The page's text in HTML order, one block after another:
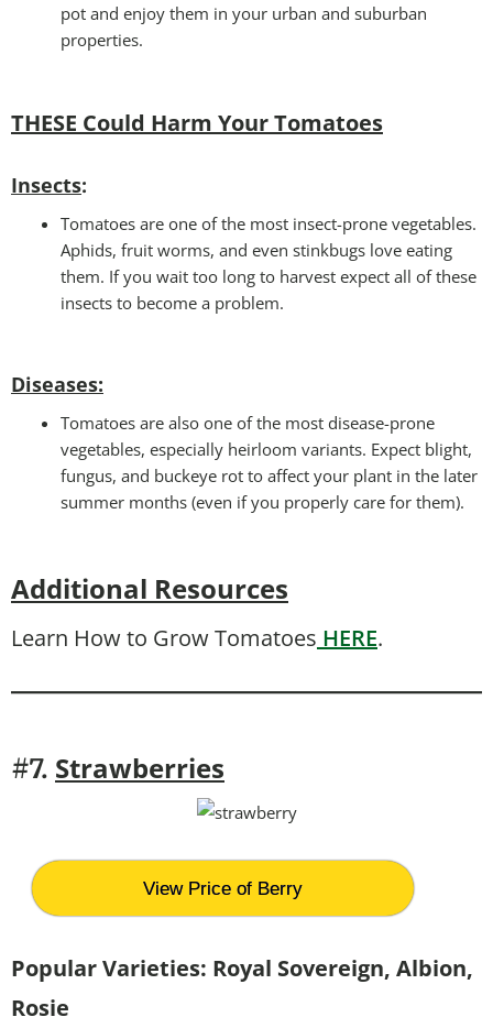
pot and enjoy them in your urban and suburban
properties.
THESE Could Harm Your Tomatoes
Insects:
Tomatoes are one of the most insect-prone vegetables.
Aphids, fruit worms, and even stinkbugs love eating
them. If you wait too long to harvest expect all of these
insects to become a problem.
Diseases:
Tomatoes are also one of the most disease-prone
vegetables, especially heirloom variants. Expect blight,
fungus, and buckeye rot to affect your plant in the later
summer months (even if you properly care for them).
Additional Resources
Learn How to Grow Tomatoes HERE.
#7. Strawberries
View Price of Berry
Popular Varieties: Royal Sovereign, Albion,
Rosie